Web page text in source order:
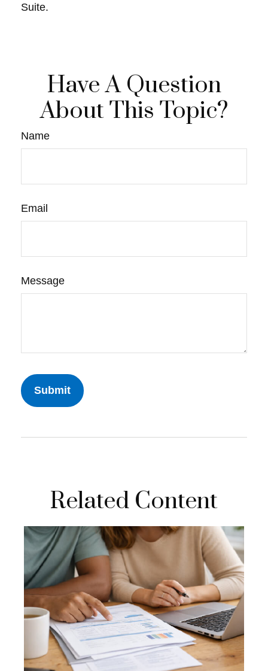
Suite.
Have A Question
About This Topic?
Name
Email
Message
Related Content